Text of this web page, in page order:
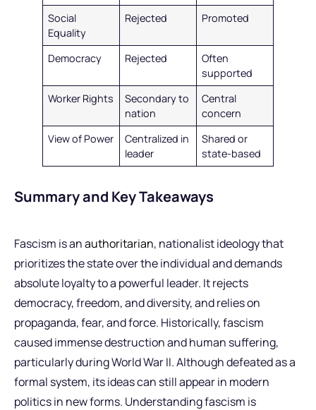
Social
Equality
Rejected Promoted
Democracy Rejected
Often
supported
Worker Rights
Secondary to
nation
Central
concern
View of Power
Centralized in
leader
Shared or
state-based
Summary and Key Takeaways
Fascism is anauthoritarian, nationalist ideology that
prioritizes the state over the individual and demands
absolute loyalty to a powerful leader. It rejects
democracy, freedom, and diversity, and relies on
propaganda, fear, and force. Historically, fascism
caused immense destruction and human suffering,
particularly during World War II. Although defeated as a
formal system, its ideas can still appear in modern
politics in new forms. Understanding fascism is